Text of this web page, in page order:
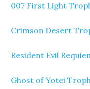
007 First Light
Crimson Desert
Resident Evil
Ghost of Yotei